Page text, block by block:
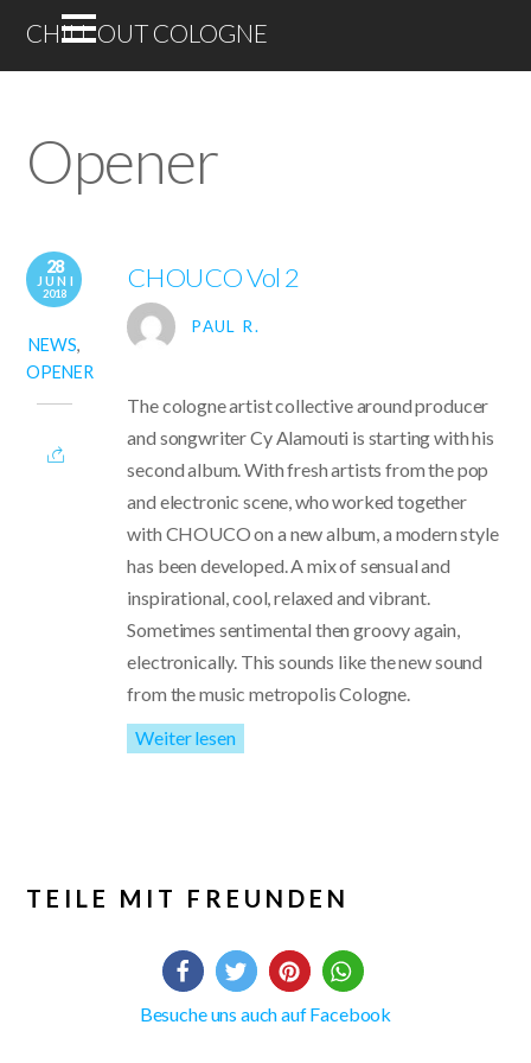
CHILL OUT COLOGNE
Opener
28
JUNI
2018
NEWS,
OPENER
CHOUCO Vol 2
PAUL R.
The cologne artist collective around producer
and songwriter Cy Alamouti is starting with his
second album. With fresh artists from the pop
and electronic scene, who worked together
with CHOUCO on a new album, a modern style
has been developed. A mix of sensual and
inspirational, cool, relaxed and vibrant.
Sometimes sentimental then groovy again,
electronically. This sounds like the new sound
from the music metropolis Cologne.
Weiter lesen
TEILE MIT FREUNDEN
Besuche uns auch auf Facebook